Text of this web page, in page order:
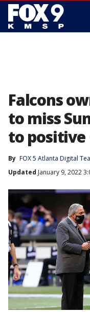
Falcons
to miss
to positive
By FOX 5 Atlanta Digital
Updated January 9, 2022